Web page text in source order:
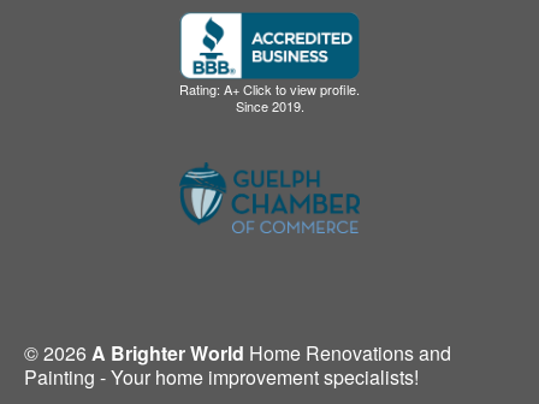
Rating: A+ Click to view profile.
Since 2019.
© 2026A Brighter World Home Renovations and
Painting - Your home improvement specialists!